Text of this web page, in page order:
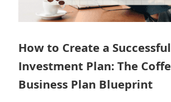
How to Create a
Investment Plan: The
Business Plan Blueprint